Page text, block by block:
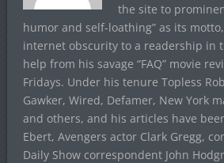
the site to
humor and self-loathing” as its
internet obscurity to a readership in
help from his savage “FAQ” movie
Fridays. Under his tenure Topless
Gawker, Wired, Defamer, New York
and others, and his articles have
Ebert, Avengers actor Clark Gregg,
Daily Show correspondent John